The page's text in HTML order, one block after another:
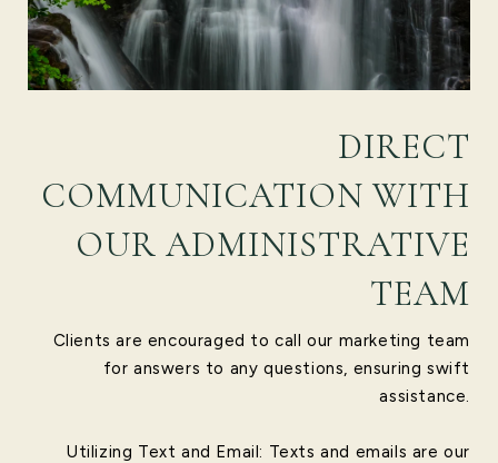
DIRECT
COMMUNICATION WITH
OUR ADMINISTRATIVE
TEAM
Clients are encouraged to call our marketing team
for answers to any questions, ensuring swift
assistance.
Utilizing Text and Email: Texts and emails are our